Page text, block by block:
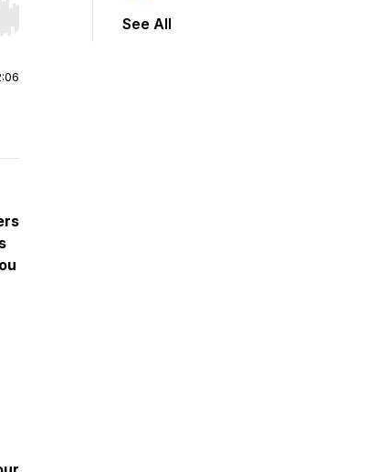
Hold shift to jump forward or backward.
See All